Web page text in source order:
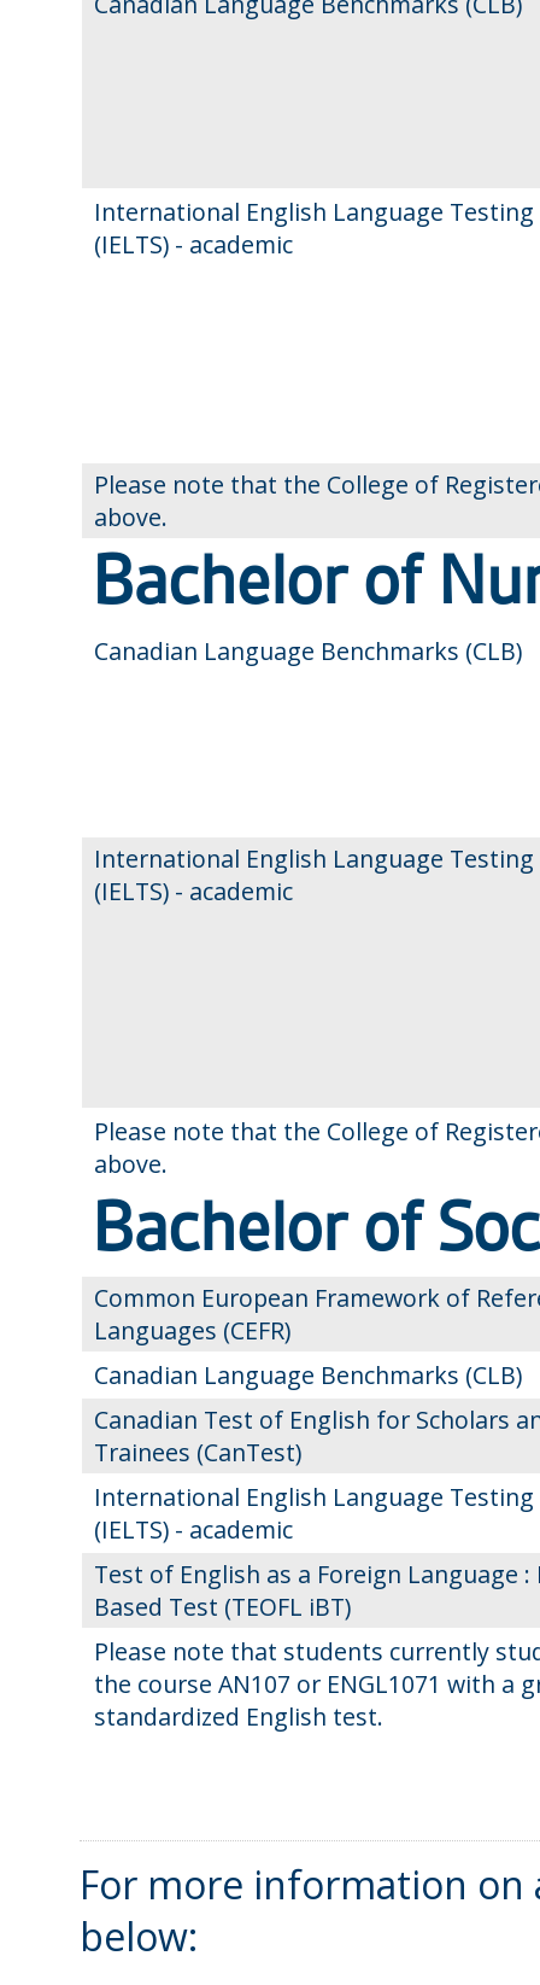
International English Language Testing
(IELTS) - academic
Please note that the College of
above.
Bachelor of
Canadian Language Benchmarks (CLB)
International English Language Testing
(IELTS) - academic
Please note that the College of
above.
Bachelor of
Common European Framework of
Languages (CEFR)
Canadian Language Benchmarks (CLB)
Canadian Test of English for Scholars
Trainees (CanTest)
International English Language Testing
(IELTS) - academic
Test of English as a Foreign Language
Based Test (TEOFL iBT)
Please note that students currently
the course AN107 or ENGL1071 with
standardized English test.
For more information on
below: